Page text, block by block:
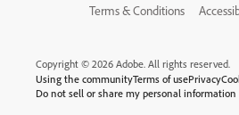
Terms & Conditions
Copyright © 2026 Adobe. All rights reserved.
Using the communityTerms of usePrivacy
Do not sell or share my personal information